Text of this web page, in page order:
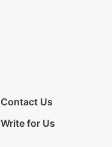
Contact Us
Write for Us